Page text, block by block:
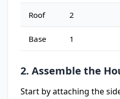
Roof 2
Base 1
2. Assemble the
Start by attaching the